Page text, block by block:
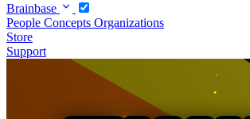
Brainbase
People Concepts Organizations
Store
Support